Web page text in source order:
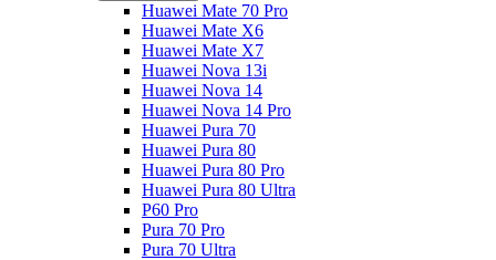
Huawei Mate 70 Pro
Huawei Mate X6
Huawei Mate X7
Huawei Nova 13i
Huawei Nova 14
Huawei Nova 14 Pro
Huawei Pura 70
Huawei Pura 80
Huawei Pura 80 Pro
Huawei Pura 80 Ultra
P60 Pro
Pura 70 Pro
Pura 70 Ultra